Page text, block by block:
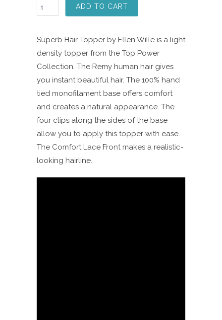
ADD TO CART
Superb Hair Topper by Ellen Wille is a light
density topper from the Top Power
Collection. The Remy human hair gives
you instant beautiful hair. The 100% hand
tied monofilament base offers comfort
and creates a natural appearance. The
four clips along the sides of the base
allow you to apply this topper with ease.
The Comfort Lace Front makes a realistic-
looking hairline.